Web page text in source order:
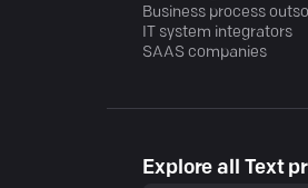
Business process
IT system integrators
SAAS companies
Explore all Text